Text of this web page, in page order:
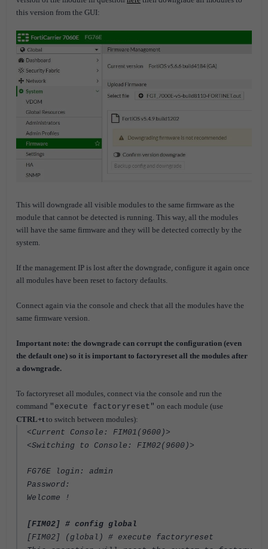
this version from the GUI:
This will downgrade all visible modules to the same firmware as the
module that cannot be detected is running. This way, all the modules
will have the same firmware and they will be detected correctly by the
system.
If the management IP is lost after the downgrade, configure it again once
all modules have been reset to factory defaults.
Connect again via the console and check that all the modules have the
same firmware version.
Important note: the downgrade can corrupt the configuration (even
the default one) so it is important to factoryreset all the modules after
a downgrade.
To factoryreset all modules, connect via the console and run the
command "execute factoryreset" on each module (use
CTRL+t to switch between modules):
<Current Console: FIM01(9600)>
<Switching to Console: FIM02(9600)>
FG76E login: admin
Password:
Welcome !
[FIM02] # config global
[FIM02] (global) # execute factoryreset